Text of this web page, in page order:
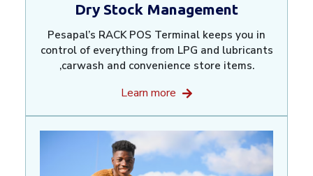
Dry Stock Management
Pesapal’s RACK POS Terminal keeps you in
control of everything from LPG and lubricants
,carwash and convenience store items.
Learn more